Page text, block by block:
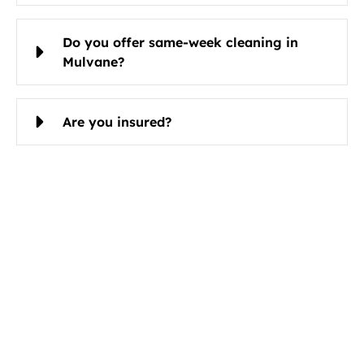
Do you offer same-week cleaning in
Mulvane?
Are you insured?